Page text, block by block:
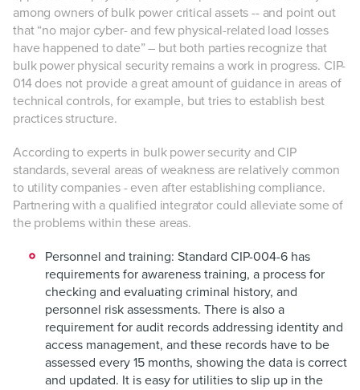
among owners of bulk power critical assets -- and point out
that “no major cyber- and few physical-related load losses
have happened to date” – but both parties recognize that
bulk power physical security remains a work in progress. CIP-
014 does not provide a great amount of guidance in areas of
technical controls, for example, but tries to establish best
practices structure.
According to experts in bulk power security and CIP
standards, several areas of weakness are relatively common
to utility companies - even after establishing compliance.
Partnering with a qualified integrator could alleviate some of
the problems within these areas.
Personnel and training: Standard CIP-004-6 has
requirements for awareness training, a process for
checking and evaluating criminal history, and
personnel risk assessments. There is also a
requirement for audit records addressing identity and
access management, and these records have to be
assessed every 15 months, showing the data is correct
and updated. It is easy for utilities to slip up in the